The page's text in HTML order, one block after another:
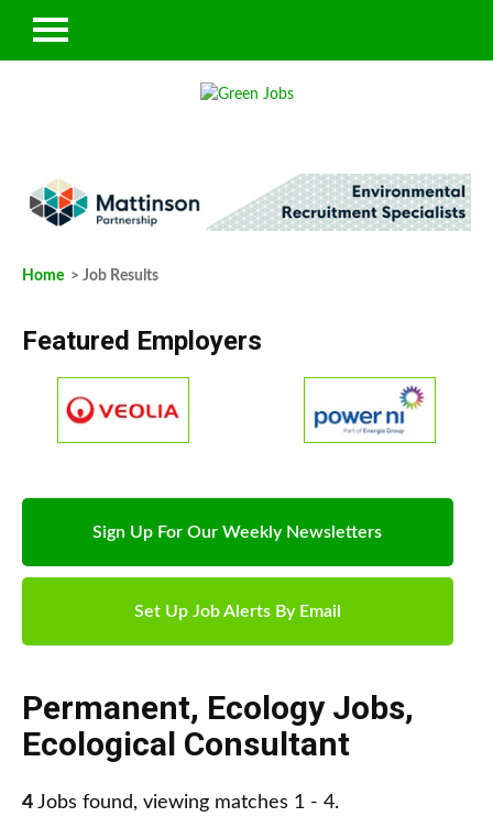
Home > Job Results
Featured Employers
Sign Up For Our Weekly Newsletters
Set Up Job Alerts By Email
Permanent, Ecology Jobs,
Ecological Consultant
4 Jobs found, viewing matches 1 - 4.